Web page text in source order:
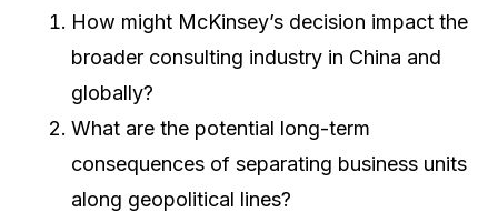
How might McKinsey’s decision impact the
broader consulting industry in China and
globally?
What are the potential long-term
consequences of separating business units
along geopolitical lines?